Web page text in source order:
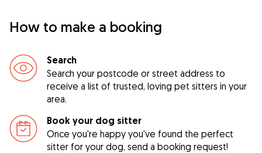
How to make a booking
Search
Search your postcode or street address to
receive a list of trusted, loving pet sitters in your
area.
Book your dog sitter
Once you're happy you've found the perfect
sitter for your dog, send a booking request!